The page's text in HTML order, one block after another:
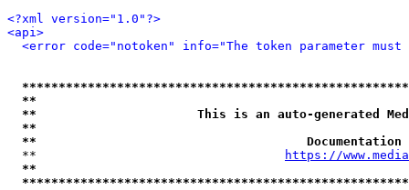
<?xml version="1.0"?>
<api>
<error code="notoken" info="The token parameter
**
**                      This is an auto-generated
**
**
  **
https://
**